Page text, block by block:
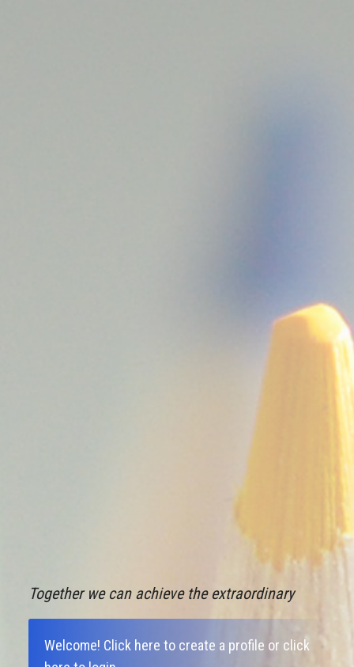
Together we can achieve the extraordinary
Welcome! Click here to create a profile or click